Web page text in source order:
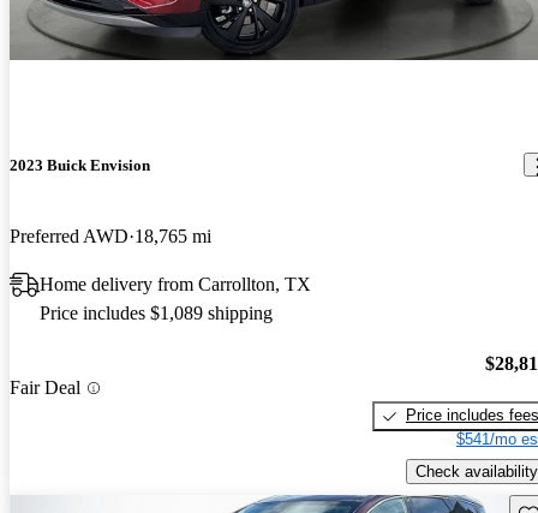
2023 Buick Envision
Preferred AWD 18,765 mi
Home delivery from Carrollton, TX
Price includes $1,089 shipping
Fair Deal
Price includes fees
$541/mo
Check availability